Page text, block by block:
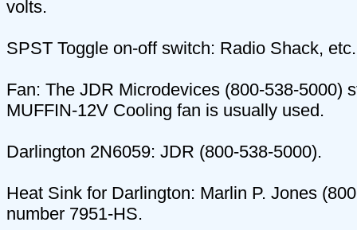
volts.
SPST Toggle on-off switch: Radio Shack, etc.
Fan: The JDR Microdevices (800-538-5000)
MUFFIN-12V Cooling fan is usually used.
Darlington 2N6059: JDR (800-538-5000).
Heat Sink for Darlington: Marlin P. Jones
number 7951-HS.